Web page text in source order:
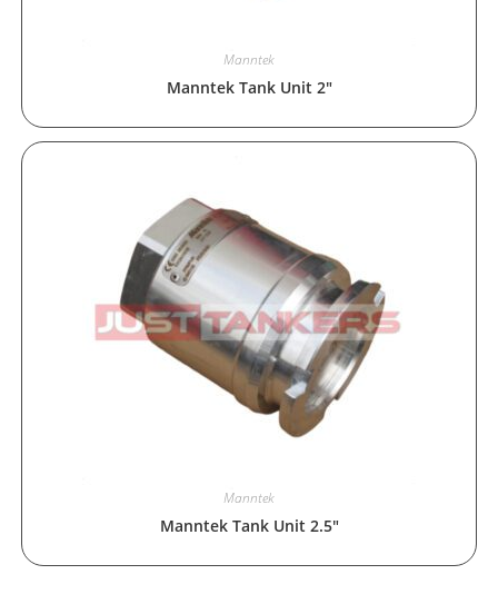
Manntek
Manntek Tank Unit 2″
Manntek
Manntek Tank Unit 2.5″